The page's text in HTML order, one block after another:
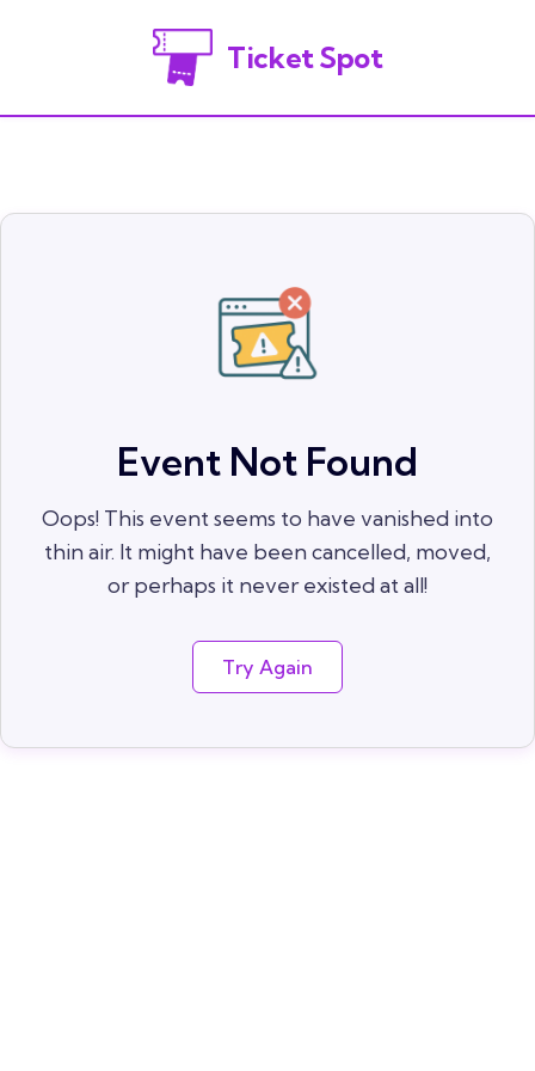
Ticket Spot
Event Not Found
Oops! This event seems to have vanished into
thin air. It might have been cancelled, moved,
or perhaps it never existed at all!
Try Again